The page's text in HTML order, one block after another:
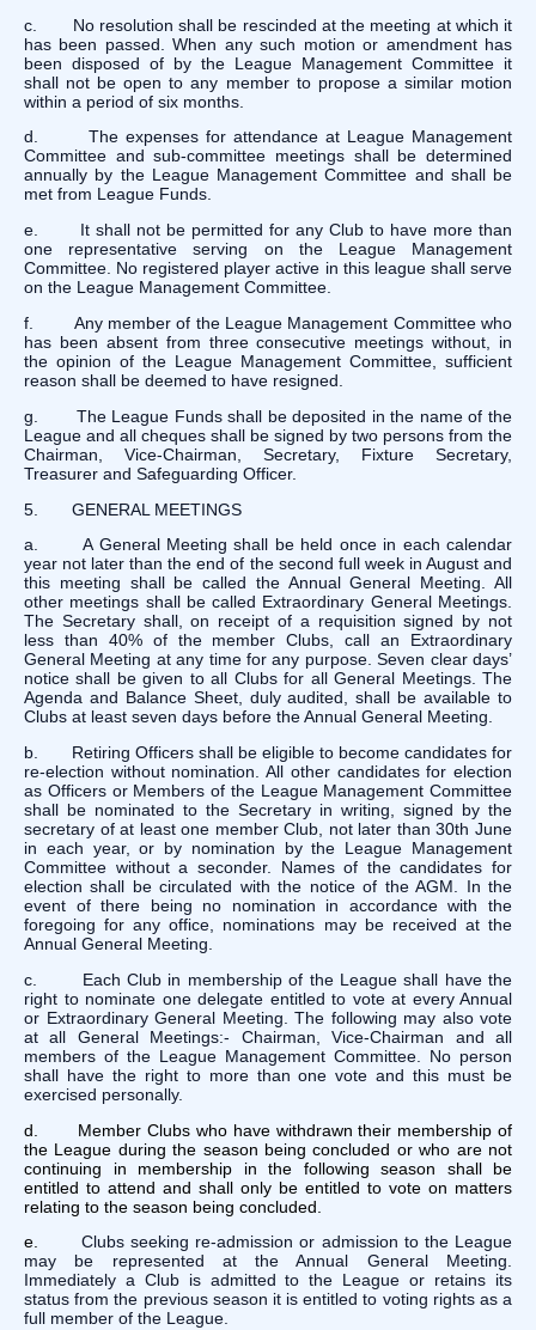
c. No resolution shall be rescinded at the meeting at which it
has been passed. When any such motion or amendment has
been disposed of by the League Management Committee it
shall not be open to any member to propose a similar motion
within a period of six months.
d. The expenses for attendance at League Management
Committee and sub-committee meetings shall be determined
annually by the League Management Committee and shall be
met from League Funds.
e. It shall not be permitted for any Club to have more than
one representative serving on the League Management
Committee. No registered player active in this league shall serve
on the League Management Committee.
f. Any member of the League Management Committee who
has been absent from three consecutive meetings without, in
the opinion of the League Management Committee, sufficient
reason shall be deemed to have resigned.
g. The League Funds shall be deposited in the name of the
League and all cheques shall be signed by two persons from the
Chairman, Vice-Chairman, Secretary, Fixture Secretary,
Treasurer and Safeguarding Officer.
5. GENERAL MEETINGS
a. A General Meeting shall be held once in each calendar
year not later than the end of the second full week in August and
this meeting shall be called the Annual General Meeting. All
other meetings shall be called Extraordinary General Meetings.
The Secretary shall, on receipt of a requisition signed by not
less than 40% of the member Clubs, call an Extraordinary
General Meeting at any time for any purpose. Seven clear days’
notice shall be given to all Clubs for all General Meetings. The
Agenda and Balance Sheet, duly audited, shall be available to
Clubs at least seven days before the Annual General Meeting.
b. Retiring Officers shall be eligible to become candidates for
re-election without nomination. All other candidates for election
as Officers or Members of the League Management Committee
shall be nominated to the Secretary in writing, signed by the
secretary of at least one member Club, not later than 30th June
in each year, or by nomination by the League Management
Committee without a seconder. Names of the candidates for
election shall be circulated with the notice of the AGM. In the
event of there being no nomination in accordance with the
foregoing for any office, nominations may be received at the
Annual General Meeting.
c. Each Club in membership of the League shall have the
right to nominate one delegate entitled to vote at every Annual
or Extraordinary General Meeting. The following may also vote
at all General Meetings:- Chairman, Vice-Chairman and all
members of the League Management Committee. No person
shall have the right to more than one vote and this must be
exercised personally.
d. Member Clubs who have withdrawn their membership of
the League during the season being concluded or who are not
continuing in membership in the following season shall be
entitled to attend and shall only be entitled to vote on matters
relating to the season being concluded.
e. Clubs seeking re-admission or admission to the League
may be represented at the Annual General Meeting.
Immediately a Club is admitted to the League or retains its
status from the previous season it is entitled to voting rights as a
full member of the League.